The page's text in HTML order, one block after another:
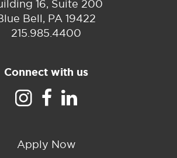
16, Suite 200
Bell, PA 19422
215.985.4400
Connect with us
Apply Now